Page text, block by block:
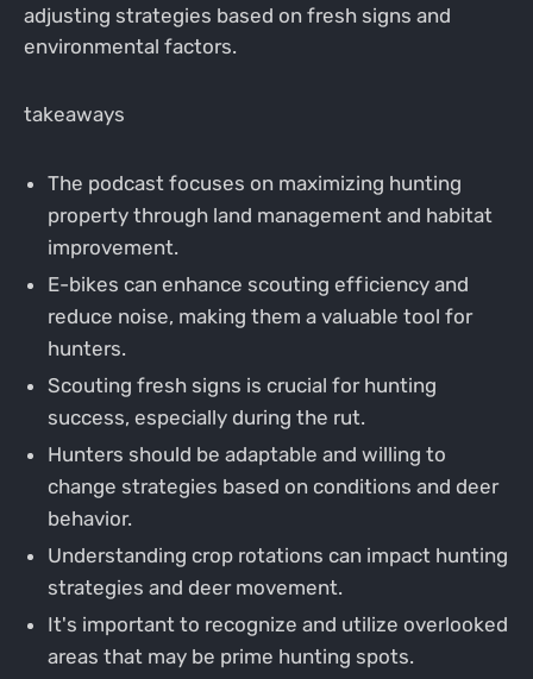
adjusting strategies based on fresh signs and
environmental factors.
takeaways
The podcast focuses on maximizing hunting
property through land management and habitat
improvement.
E-bikes can enhance scouting efficiency and
reduce noise, making them a valuable tool for
hunters.
Scouting fresh signs is crucial for hunting
success, especially during the rut.
Hunters should be adaptable and willing to
change strategies based on conditions and deer
behavior.
Understanding crop rotations can impact hunting
strategies and deer movement.
It's important to recognize and utilize overlooked
areas that may be prime hunting spots.